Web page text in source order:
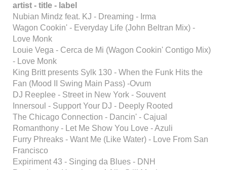
artist - title - label
Nubian Mindz feat. KJ - Dreaming - Irma
Wagon Cookin' - Everyday Life (John Beltran Mix) -
Love Monk
Louie Vega - Cerca de Mi (Wagon Cookin' Contigo Mix)
- Love Monk
King Britt presents Sylk 130 - When the Funk Hits the
Fan (Mood II Swing Main Pass) -Ovum
DJ Reeplee - Street in New York - Souvent
Innersoul - Support Your DJ - Deeply Rooted
The Chicago Connection - Dancin' - Cajual
Romanthony - Let Me Show You Love - Azuli
Furry Phreaks - Want Me (Like Water) - Love From San
Francisco
Expiriment 43 - Singing da Blues - DNH